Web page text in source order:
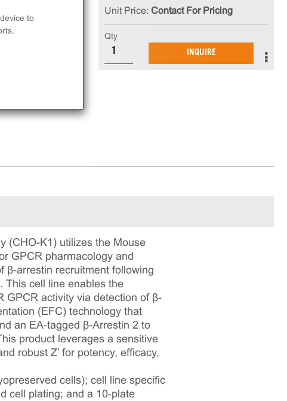
in
Unit Price: Contact For Pricing
Qty
INQUIRE
(CHO-K1) utilizes the Mouse
GPCR pharmacology and
β-arrestin recruitment following
This cell line enables the
GPCR activity via detection of β-
(EFC) technology that
an EA-tagged β-Arrestin 2 to
product leverages a sensitive
robust Z’ for potency, efficacy,
cells); cell line specific
cell plating; and a 10‑plate
to